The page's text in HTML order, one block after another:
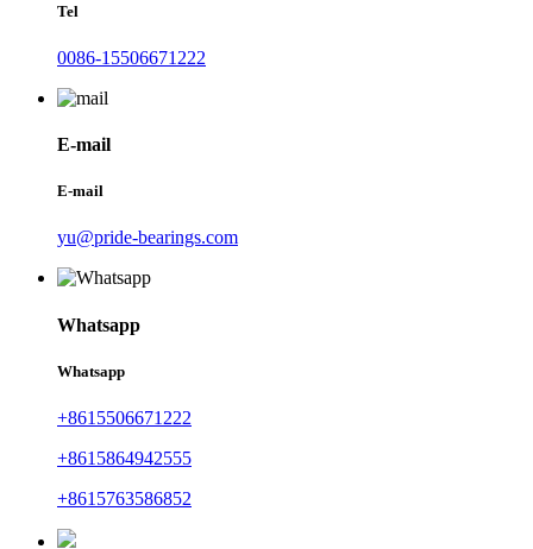
Tel
0086-15506671222
E-mail
E-mail
yu@pride-bearings.com
Whatsapp
Whatsapp
+8615506671222
+8615864942555
+8615763586852